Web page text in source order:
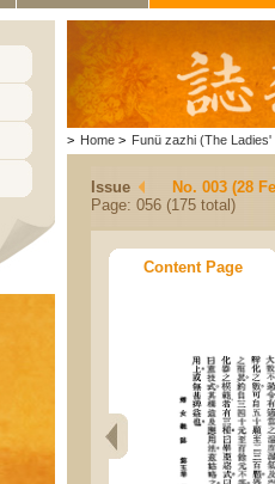
> Home > Funü zazhi (The Ladies'
Issue
No. 003 (28
Page: 056 (175 total)
Content Page